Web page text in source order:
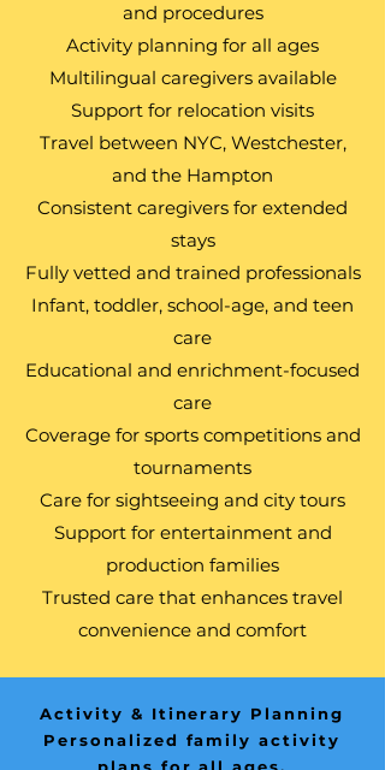
and procedures
Activity planning for all ages
Multilingual caregivers available
Support for relocation visits
Travel between NYC, Westchester,
and the Hampton
Consistent caregivers for extended
stays
Fully vetted and trained professionals
Infant, toddler, school-age, and teen
care
Educational and enrichment-focused
care
Coverage for sports competitions and
tournaments
Care for sightseeing and city tours
Support for entertainment and
production families
Trusted care that enhances travel
convenience and comfort
Activity & Itinerary Planning
Personalized family activity